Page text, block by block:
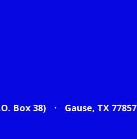
Box 38)
Gause, TX 77857